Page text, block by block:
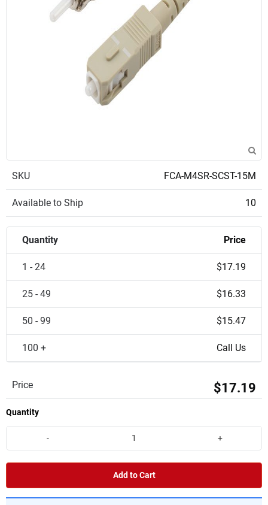
SKU FCA-M4SR-SCST-15M
Available to Ship 10
Quantity Price
1 - 24 $17.19
25 - 49 $16.33
50 - 99 $15.47
100 + Call Us
Price $17.19
Quantity
- +
Add to Cart